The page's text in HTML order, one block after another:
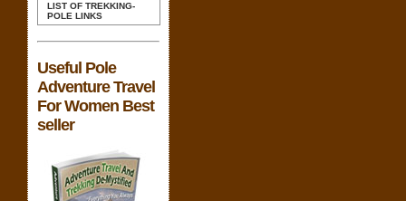
LIST OF TREKKING-
POLE LINKS
Useful Pole
Adventure Travel
For Women Best
seller